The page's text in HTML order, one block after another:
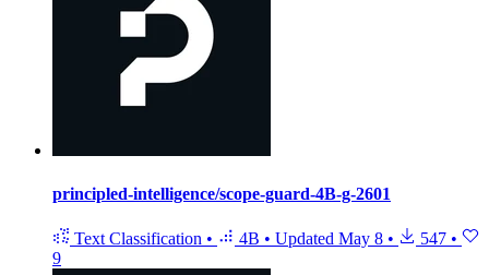
principled-intelligence/scope-guard-4B-g-2601
Text Classification • 4B • Updated May 8 • 547 •
9